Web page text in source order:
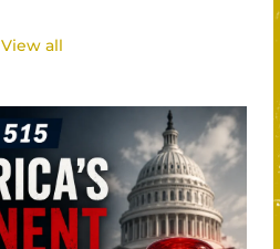
View all